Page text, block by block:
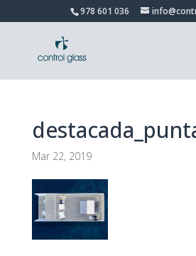
978 601 036
Mar 22, 2019